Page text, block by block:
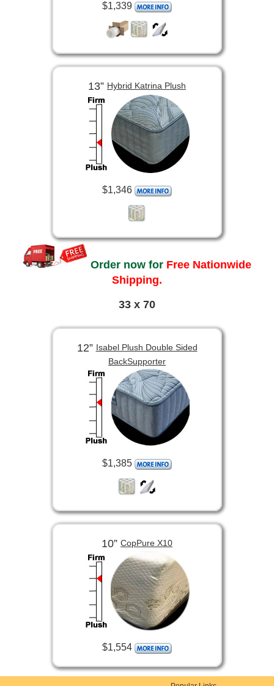
$1,339
13” Hybrid Katrina Plush
$1,346
Order now for Free Nationwide
Shipping.
33 x 70
12”Isabel Plush Double Sided
BackSupporter
$1,385
10” CopPure X10
$1,554